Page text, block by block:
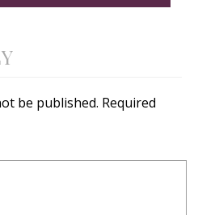
be published. Required